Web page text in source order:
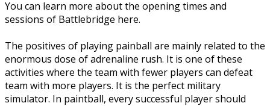
You can learn more about the opening times and
sessions of Battlebridge here.
The positives of playing painball are mainly related to the
enormous dose of adrenaline rush. It is one of these
activities where the team with fewer players can defeat
team with more players. It is the perfect military
simulator. In paintball, every successful player should